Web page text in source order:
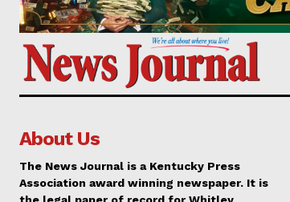
About Us
The News Journal is a Kentucky Press
Association award winning newspaper. It is
the legal paper of record for Whitley